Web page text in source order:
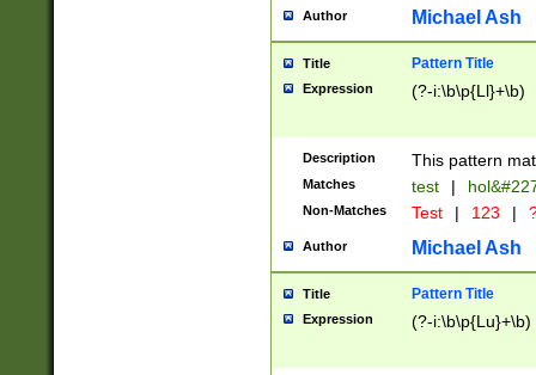
http://
format
than ten
to December
9]|1[0-
from 1582
(?:1752)) #or
missing days
one or the
beginning a the
years from
leap year in
Author Michael Ash
Title Pattern Title
Expression (?-i:\b\p{Ll}+\b)
Description This pattern
Matches test |
Non-Matches Test | 123 |
Author Michael Ash
Title Pattern Title
Expression (?-i:\b\p{Lu}+\b)